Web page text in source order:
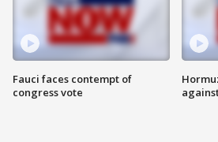
Fauci faces contempt of
congress vote